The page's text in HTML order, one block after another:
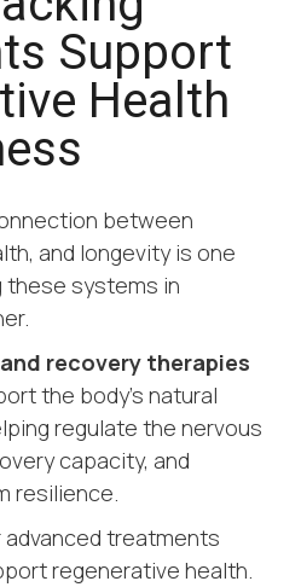
Support
Health
between
and longevity is one
these systems in
recovery therapies
the body’s natural
regulate the nervous
capacity, and
resilience.
advanced treatments
regenerative health.